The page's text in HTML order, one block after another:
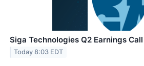
Siga Technologies Q2 Earnings
Today 8:03 EDT